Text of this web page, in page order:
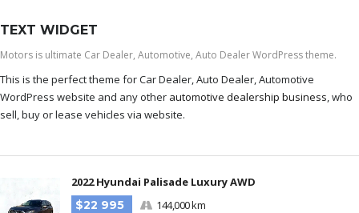
TEXT WIDGET
Motors is ultimate Car Dealer, Automotive, Auto Dealer WordPress theme.
This is the perfect theme for Car Dealer, Auto Dealer, Automotive
WordPress website and any other automotive dealership business, who
sell, buy or lease vehicles via website.
2022 Hyundai Palisade Luxury AWD
$22 995
144,000 km